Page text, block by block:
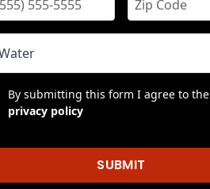
By submitting this form I agree to the
privacy policy
SUBMIT